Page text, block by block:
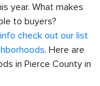
year. What makes
to buyers?
check out our list
. Here are
in Pierce County in